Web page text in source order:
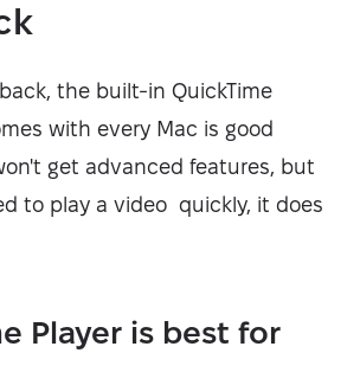
the built-in QuickTime
with every Mac is good
get advanced features, but
to play a video quickly, it does
Player is best for